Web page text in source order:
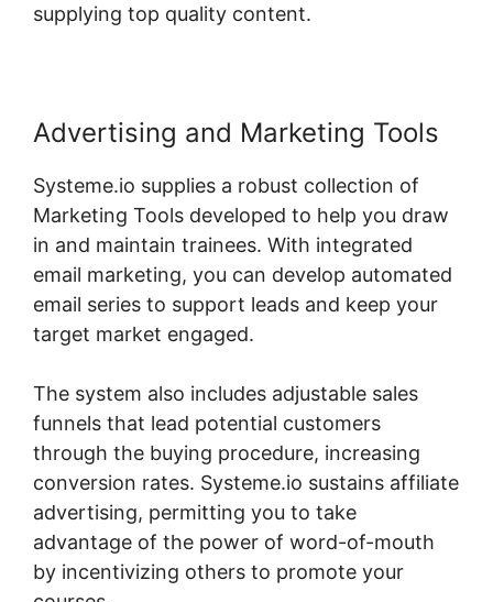
supplying top quality content.
Advertising and Marketing Tools
Systeme.io supplies a robust collection of
Marketing Tools developed to help you draw
in and maintain trainees. With integrated
email marketing, you can develop automated
email series to support leads and keep your
target market engaged.
The system also includes adjustable sales
funnels that lead potential customers
through the buying procedure, increasing
conversion rates. Systeme.io sustains affiliate
advertising, permitting you to take
advantage of the power of word-of-mouth
by incentivizing others to promote your